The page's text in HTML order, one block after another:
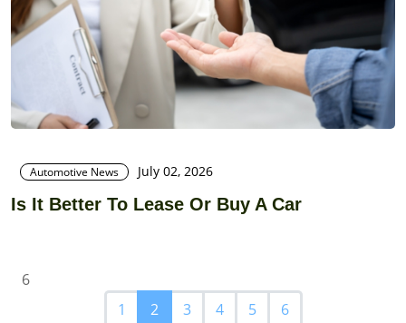
Automotive News July 02, 2026
Is It Better To Lease Or Buy A Car
6
1
2 3 4 5 6